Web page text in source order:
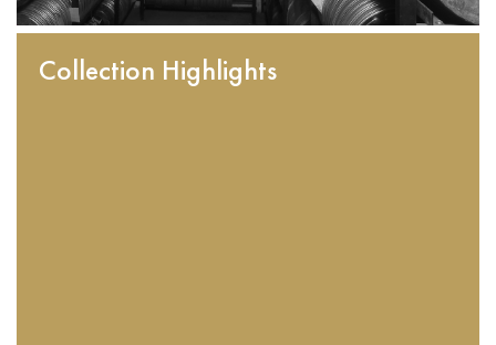
Collection Highlights